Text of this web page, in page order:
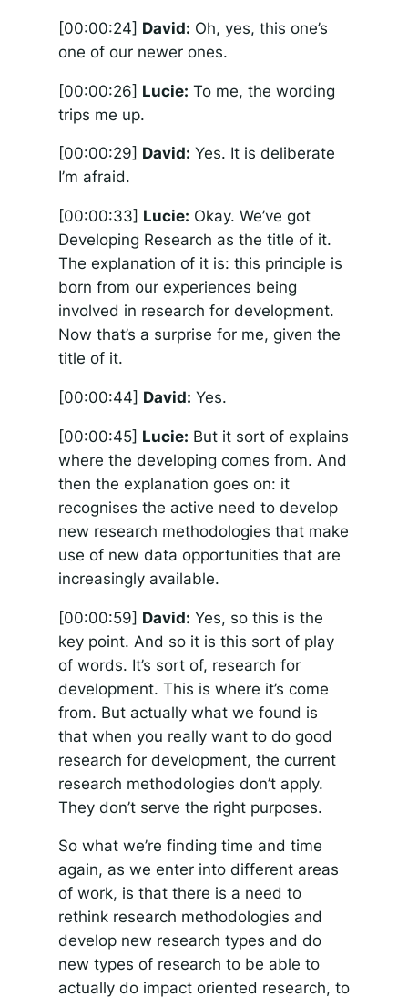
[00:00:24] David: Oh, yes, this one’s
one of our newer ones.
[00:00:26] Lucie: To me, the wording
trips me up.
[00:00:29] David: Yes. It is deliberate
I’m afraid.
[00:00:33] Lucie: Okay. We’ve got
Developing Research as the title of it.
The explanation of it is: this principle is
born from our experiences being
involved in research for development.
Now that’s a surprise for me, given the
title of it.
[00:00:44] David: Yes.
[00:00:45] Lucie: But it sort of explains
where the developing comes from. And
then the explanation goes on: it
recognises the active need to develop
new research methodologies that make
use of new data opportunities that are
increasingly available.
[00:00:59] David: Yes, so this is the
key point. And so it is this sort of play
of words. It’s sort of, research for
development. This is where it’s come
from. But actually what we found is
that when you really want to do good
research for development, the current
research methodologies don’t apply.
They don’t serve the right purposes.
So what we’re finding time and time
again, as we enter into different areas
of work, is that there is a need to
rethink research methodologies and
develop new research types and do
new types of research to be able to
actually do impact oriented research, to